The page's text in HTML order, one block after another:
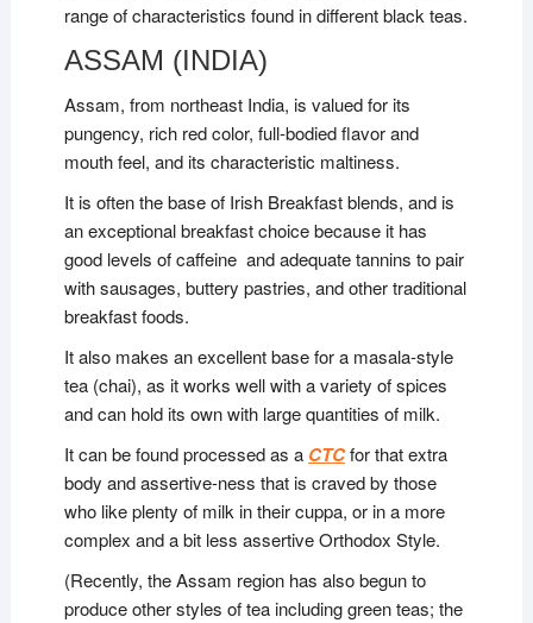
range of characteristics found in different black teas.
ASSAM (INDIA)
Assam, from northeast India, is valued for its
pungency, rich red color, full-bodied flavor and
mouth feel, and its characteristic maltiness.
It is often the base of Irish Breakfast blends, and is
an exceptional breakfast choice because it has
good levels of caffeine and adequate tannins to pair
with sausages, buttery pastries, and other traditional
breakfast foods.
It also makes an excellent base for a masala-style
tea (chai), as it works well with a variety of spices
and can hold its own with large quantities of milk.
It can be found processed as a CTCfor that extra
body and assertive-ness that is craved by those
who like plenty of milk in their cuppa, or in a more
complex and a bit less assertive Orthodox Style.
(Recently, the Assam region has also begun to
produce other styles of tea including green teas; the